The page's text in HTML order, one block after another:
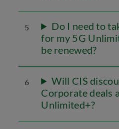
5
Do I need to
for my 5G
be renewed?
6
Will CIS
Corporate deals
Unlimited+?